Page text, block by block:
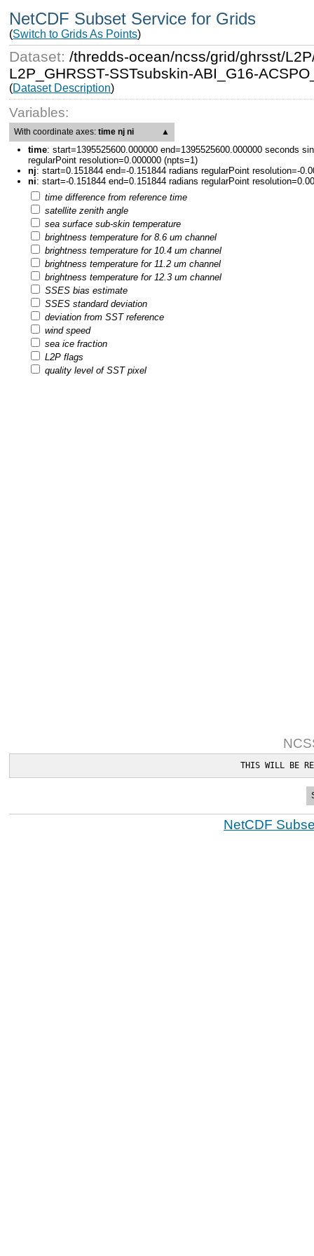
NetCDF Subset Service for Grids
(Switch to Grids As Points)
Dataset:/thredds-ocean/ncss/grid/ghrsst/
L2P_GHRSST-SSTsubskin-ABI_G16-
(Dataset Description)
Variables:
With coordinate axes:time nj ni ▲
time: start=1395525600.000000 end=1395525600.000000 seconds
regularPoint resolution=0.000000 (npts=1)
nj: start=0.151844 end=-0.151844 radians regularPoint resolution=-
ni: start=-0.151844 end=0.151844 radians regularPoint
time difference from reference time
satellite zenith angle
sea surface sub-skin temperature
brightness temperature for 8.6 um channel
brightness temperature for 10.4 um channel
brightness temperature for 11.2 um channel
brightness temperature for 12.3 um channel
SSES bias estimate
SSES standard deviation
deviation from SST reference
wind speed
sea ice fraction
L2P flags
quality level of SST pixel
THIS WILL BE
NetCDF